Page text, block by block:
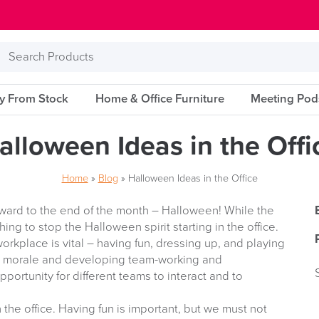
From Stock Home & Office Furniture Meeting
Ideas in the
Home» Blog » Halloween Ideas in the Office
to the end of the month – Halloween! While the
to stop the Halloween spirit starting in the office.
is vital – having fun, dressing up, and playing
and developing team-working and
for different teams to interact and to
office. Having fun is important, but we must not